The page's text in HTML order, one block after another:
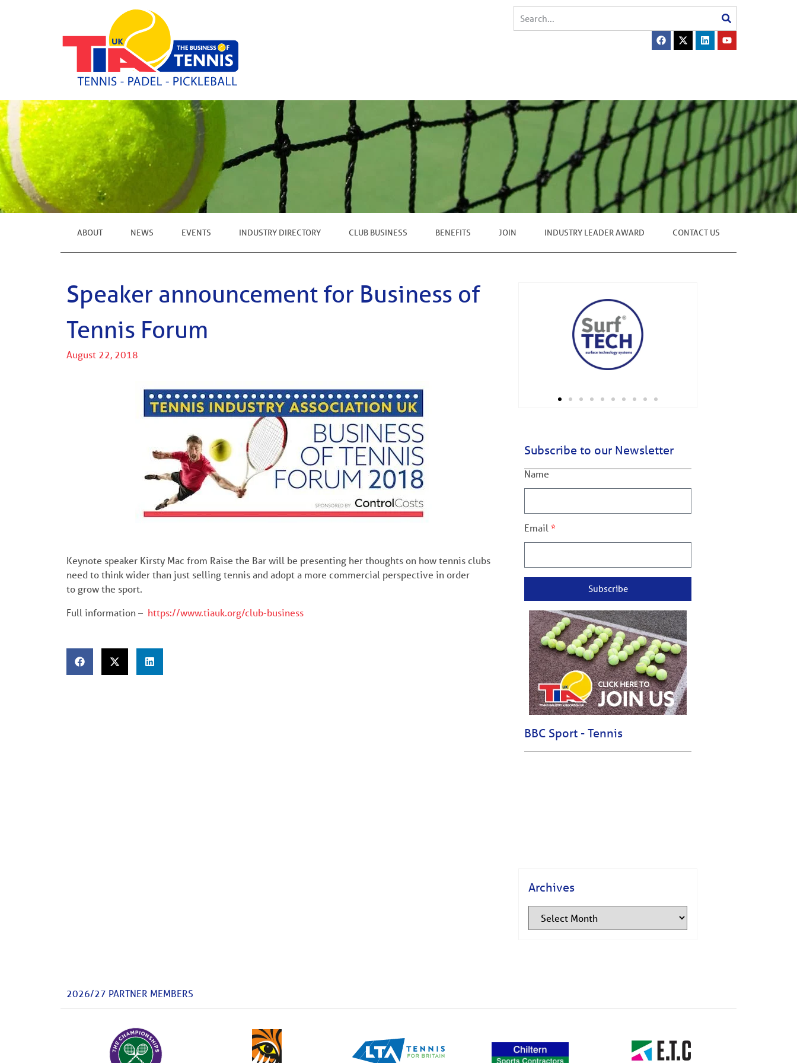
ABOUT NEWS EVENTS INDUSTRY DIRECTORY CLUB BUSINESS BENEFITS JOIN INDUSTRY LEADER AWARD CONTACT US
Speaker announcement for Business of
Tennis Forum
August 22, 2018
Keynote speaker Kirsty Mac from Raise the Bar will be presenting her thoughts on how tennis clubs
need to think wider than just selling tennis and adopt a more commercial perspective in order
to grow the sport.
Full information – https://www.tiauk.org/club-business
Subscribe to our Newsletter
Name
Email
Subscribe
BBC Sport - Tennis
Archives
2026/27 PARTNER MEMBERS